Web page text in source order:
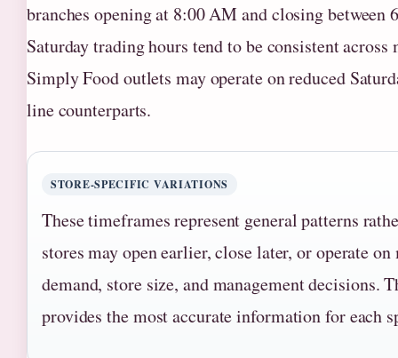
branches opening at 8:00 AM and closing between
Saturday trading hours tend to be consistent
Simply Food outlets may operate on reduced
line counterparts.
STORE-SPECIFIC VARIATIONS
These timeframes represent general patterns
stores may open earlier, close later, or operate
demand, store size, and management
provides the most accurate information for each